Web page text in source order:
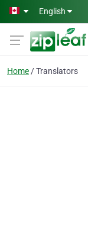
Skip to main content
English
Home Translators